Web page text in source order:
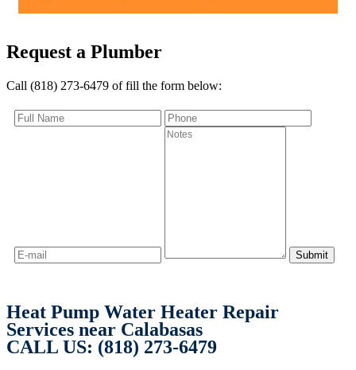
Request a Plumber
Call (818) 273-6479 of fill the form below:
Heat Pump Water Heater Repair
Services near Calabasas
CALL US: (818) 273-6479